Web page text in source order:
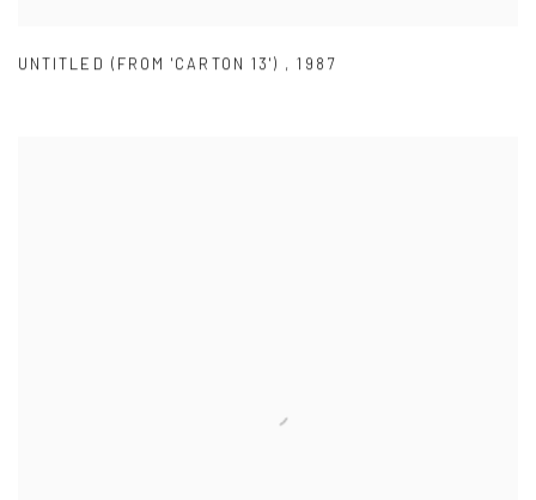
UNTITLED (FROM 'CARTON 13') ,1987